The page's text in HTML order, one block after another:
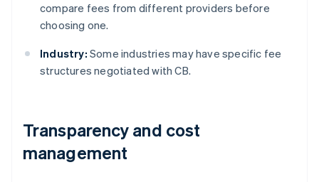
compare fees from different providers before
choosing one.
Industry: Some industries may have specific fee
structures negotiated with CB.
Transparency and cost
management